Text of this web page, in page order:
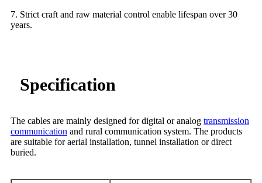
7. Strict craft and raw material control enable lifespan over 30
years.
Specification
The cables are mainly designed for digital or analog transmission
communication and rural communication system. The products
are suitable for aerial installation, tunnel installation or direct
buried.